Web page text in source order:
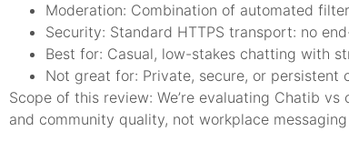
Moderation: Combination of automated
Security: Standard HTTPS transport: no
Best for: Casual, low-stakes chatting with
Not great for: Private, secure, or persistent
Scope of this review: We’re evaluating Chatib
and community quality, not workplace